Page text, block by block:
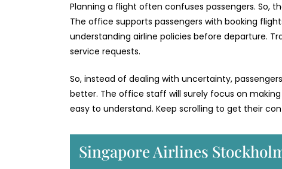
Planning a flight often confuses passengers. So,
The office supports passengers with booking
understanding airline policies before departure.
service requests.
So, instead of dealing with uncertainty,
better. The office staff will surely focus on
easy to understand. Keep scrolling to get their
Singapore Airlines